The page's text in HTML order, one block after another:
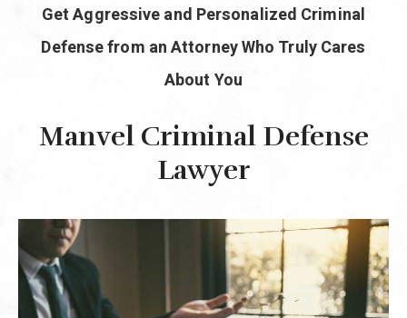
Call Today
346-249-5544
Get Aggressive and Personalized Criminal
Defense from an Attorney Who Truly Cares
About You
Manvel Criminal Defense
Lawyer